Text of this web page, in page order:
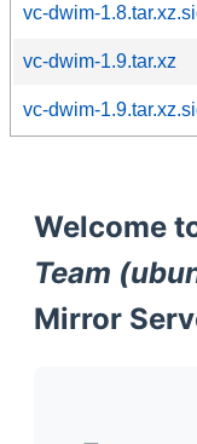
vc-dwim-
vc-dwim-1.9.tar.xz
vc-dwim-
Welcome
Team
Mirror